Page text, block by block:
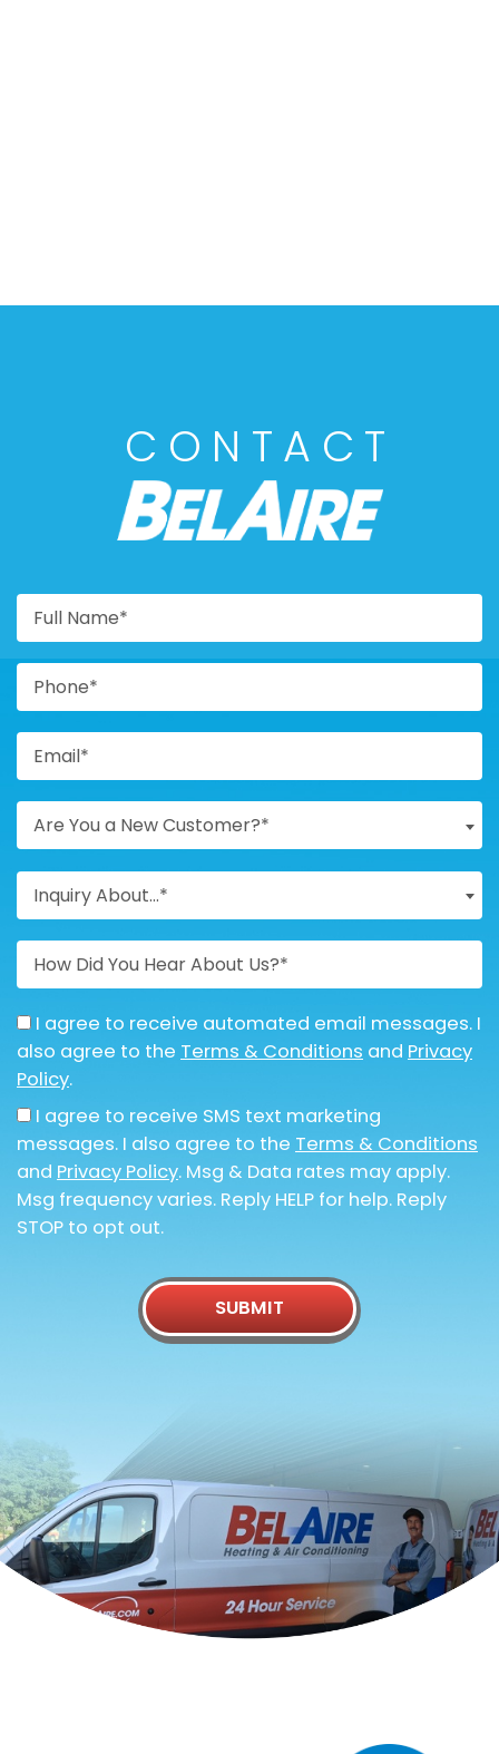
CONTACT
BELAIRE
Are You a New Customer?*
Inquiry About...*
I agree to receive automated email messages. I
also agree to the Terms & Conditions and Privacy
Policy.
I agree to receive SMS text marketing
messages. I also agree to the Terms & Conditions
and Privacy Policy. Msg & Data rates may apply.
Msg frequency varies. Reply HELP for help. Reply
STOP to opt out.
SUBMIT